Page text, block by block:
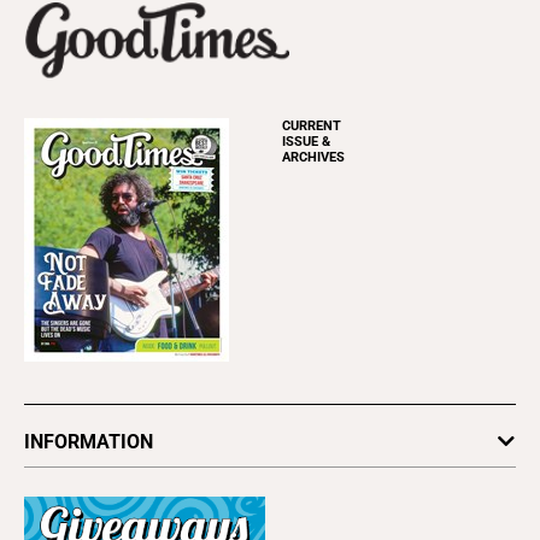
CURRENT
ISSUE &
ARCHIVES
INFORMATION
Subscribe
Advertise